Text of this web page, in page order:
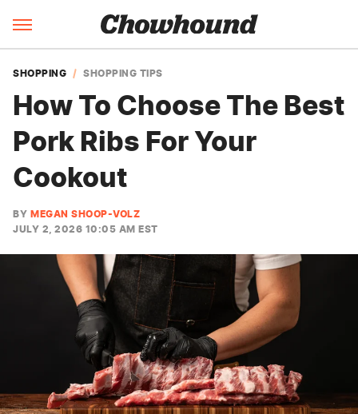
SHOPPING SHOPPING TIPS
How To Choose The Best
Pork Ribs For Your
Cookout
BY MEGAN SHOOP-VOLZ
JULY 2, 2026 10:05 AM EST